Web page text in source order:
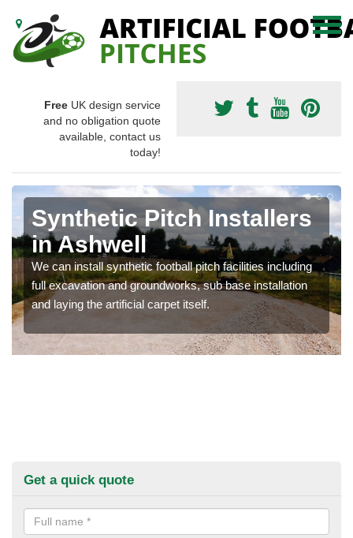
Free UK design service
and no obligation quote
available, contact us
today!
Synthetic Pitch Installers
in Ashwell
We can install synthetic football pitch facilities including
full excavation and groundworks, sub base installation
and laying the artificial carpet itself.
Get a quick quote